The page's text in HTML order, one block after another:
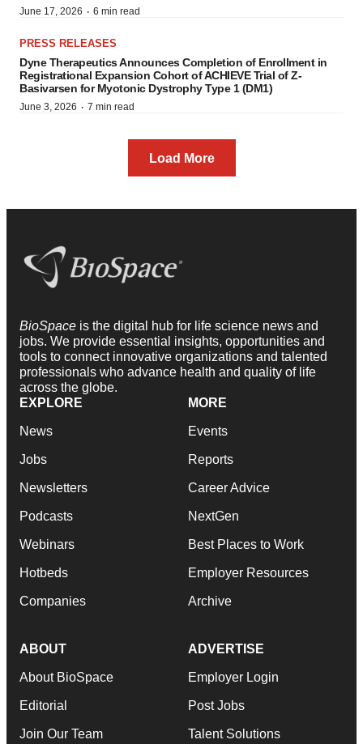
June 17, 2026 · 6 min read
PRESS RELEASES
Dyne Therapeutics Announces Completion of Enrollment in
Registrational Expansion Cohort of ACHIEVE Trial of Z-
Basivarsen for Myotonic Dystrophy Type 1 (DM1)
June 3, 2026 · 7 min read
Load More
BioSpace is the digital hub for life science news and
jobs. We provide essential insights, opportunities and
tools to connect innovative organizations and talented
professionals who advance health and quality of life
across the globe.
EXPLORE
News
Jobs
Newsletters
Podcasts
Webinars
Hotbeds
Companies
MORE
Events
Reports
Career Advice
NextGen
Best Places to Work
Employer Resources
Archive
ABOUT
About BioSpace
Editorial
Join Our Team
ADVERTISE
Employer Login
Post Jobs
Talent Solutions